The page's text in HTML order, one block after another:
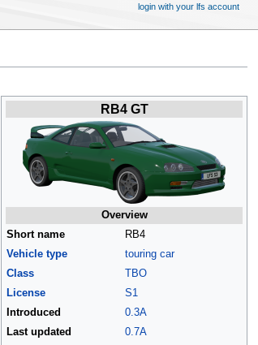
RB4 GT
Overview
Short name
RB4
Vehicle type
touring car
Class
TBO
License
S1
Introduced
0.3A
Last updated
0.7A
login with your lfs account